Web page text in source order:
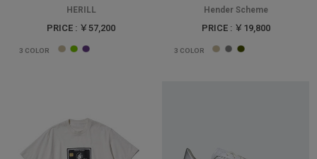
HERILL
PRICE : ￥57,200
3 COLOR
Hender Scheme
PRICE : ￥19,800
3 COLOR